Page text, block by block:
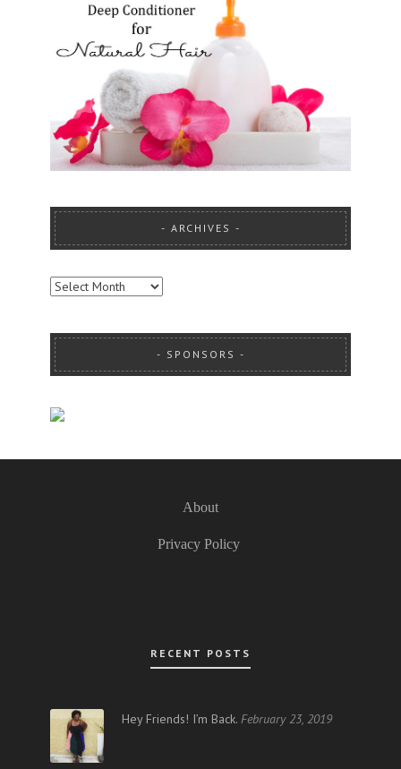
ARCHIVES
ARCHIVES
SPONSORS
About
Privacy Policy
RECENT POSTS
Hey Friends! I’m Back. February 23, 2019